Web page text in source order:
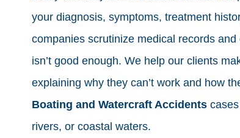
your diagnosis, symptoms, treatment
companies scrutinize medical records
isn’t good enough. We help our clients
explaining why they can’t work and how
Boating and Watercraft Accidentscases
rivers, or coastal waters.